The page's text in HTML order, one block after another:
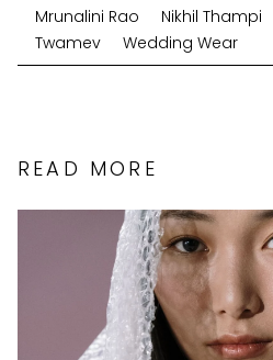
Mrunalini Rao Nikhil Thampi
Twamev
Wedding Wear
READ MORE